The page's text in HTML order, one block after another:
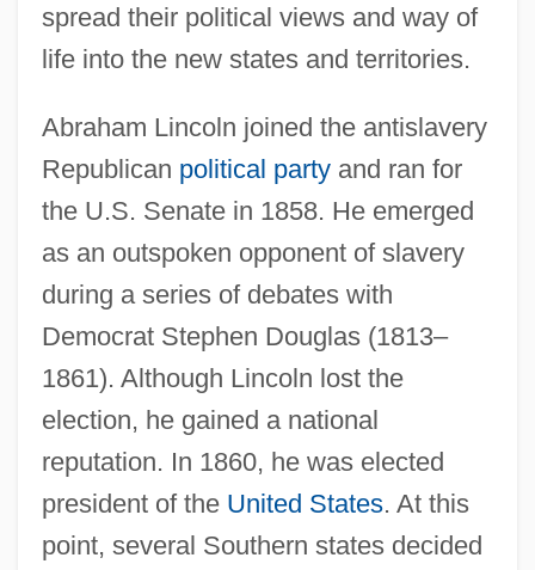
spread their political views and way of
life into the new states and territories.
Abraham Lincoln joined the antislavery
Republican political partyand ran for
the U.S. Senate in 1858. He emerged
as an outspoken opponent of slavery
during a series of debates with
Democrat Stephen Douglas (1813–
1861). Although Lincoln lost the
election, he gained a national
reputation. In 1860, he was elected
president of the United States. At this
point, several Southern states decided